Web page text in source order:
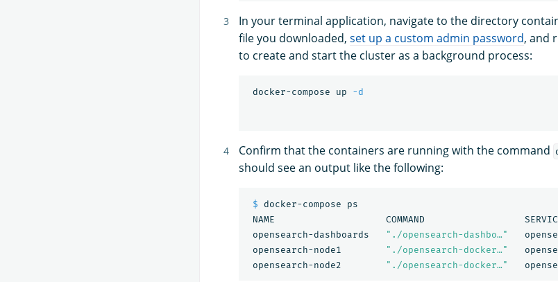
In your terminal application, navigate to the directory
file you downloaded, set up a custom admin password, and
to create and start the cluster as a background process:
docker-compose up -d
Confirm that the containers are running with the command
should see an output like the following:
$ docker-compose ps
NAME                    COMMAND
opensearch-dashboards
"./opensearch-dashbo…"
opensearch-node1
"./opensearch-docker…"
opensearch-node2
"./opensearch-docker…"